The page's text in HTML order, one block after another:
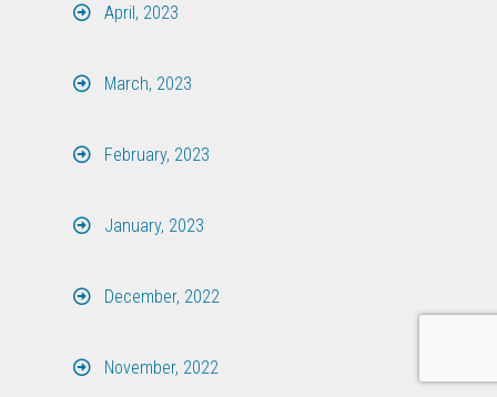
April, 2023
March, 2023
February, 2023
January, 2023
December, 2022
November, 2022